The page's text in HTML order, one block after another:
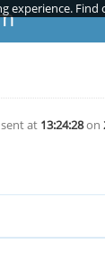
experience.
sent at 13:24:28on